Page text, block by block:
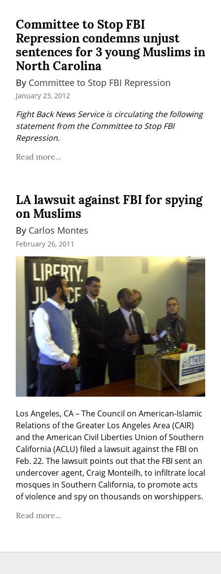
Committee to Stop FBI
Repression condemns unjust
sentences for 3 young Muslims in
North Carolina
By Committee to Stop FBI Repression
January 23, 2012
Fight Back News Service is circulating the following
statement from the Committee to Stop FBI
Repression.
Read more...
LA lawsuit against FBI for spying
on Muslims
By Carlos Montes
February 26, 2011
Los Angeles, CA – The Council on American-Islamic
Relations of the Greater Los Angeles Area (CAIR)
and the American Civil Liberties Union of Southern
California (ACLU) filed a lawsuit against the FBI on
Feb. 22. The lawsuit points out that the FBI sent an
undercover agent, Craig Monteilh, to infiltrate local
mosques in Southern California, to promote acts
of violence and spy on thousands on worshippers.
Read more...